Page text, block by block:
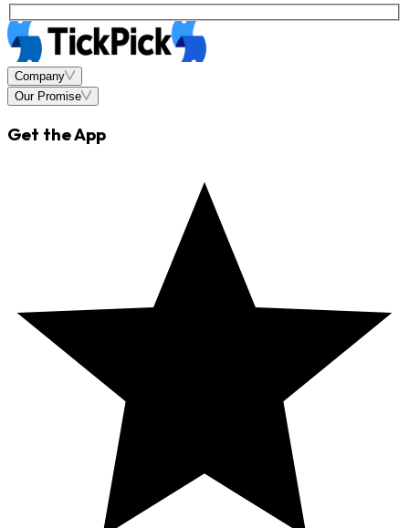
Company
Our Promise
Get the App